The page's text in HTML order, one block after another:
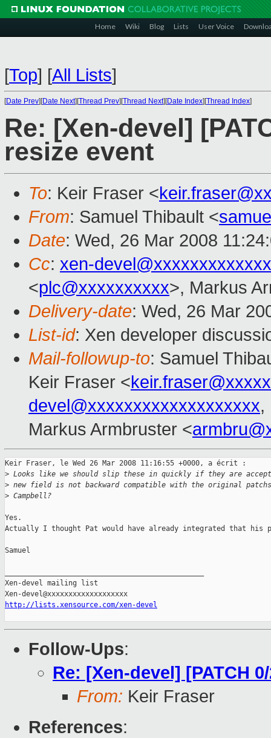
Home Wiki Blog Lists User Voice
[Top] [All Lists]
[Date Prev][Date Next][Thread Prev][Thread Next][Date Index][Thread Index]
Re: [Xen-devel]
resize event
To: Keir Fraser <
From: Samuel Thibault <
Date: Wed, 26 Mar 2008
Cc: xen-
<plc@xxxxxxxxxx>, Markus
Delivery-date: Wed, 26 Mar
List-id: Xen developer
Mail-followup-to: Samuel
Keir Fraser <
devel@xxxxxxxxxxxxxxxxxxx,
Markus Armbruster <
Keir Fraser, le Wed 26 Mar 2008 11:16:55 +0000, a écrit :
> Looks like we should slip these in quickly if they are
> new field is not backward compatible with the original
> Campbell?
Yes.
Actually I thought Pat would have already integrated that his
Samuel
Xen-devel mailing list
http://lists.xensource.com/xen-devel
Follow-Ups:
Re: [Xen-devel] [PATCH
From: Keir Fraser
References: